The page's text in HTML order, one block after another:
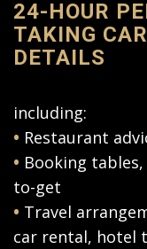
24-HOUR
TAKING
DETAILS
including:
• Restaurant
• Booking
to-get
• Travel
car rental, hotel